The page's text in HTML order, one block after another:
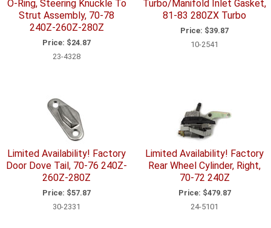
O-Ring, Steering Knuckle To
Strut Assembly, 70-78
240Z-260Z-280Z
Price: $24.87
23-4328
Turbo/Manifold Inlet Gasket,
81-83 280ZX Turbo
Price: $39.87
10-2541
Limited Availability! Factory
Door Dove Tail, 70-76 240Z-
260Z-280Z
Price: $57.87
30-2331
Limited Availability! Factory
Rear Wheel Cylinder, Right,
70-72 240Z
Price: $479.87
24-5101